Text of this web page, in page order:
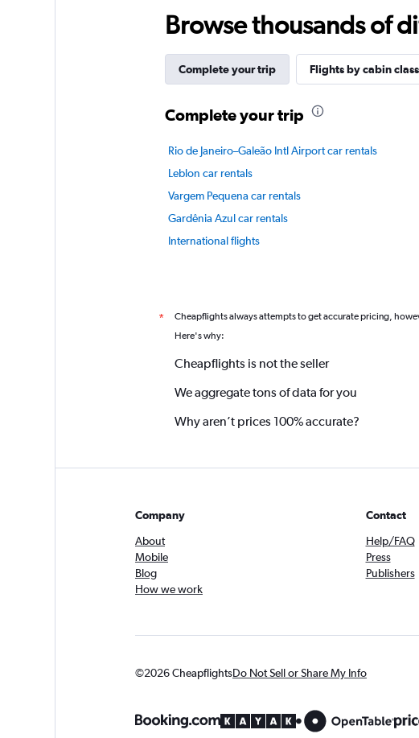
Browse thousands of
Complete your trip Flights by cabin class
Complete your trip
Rio de Janeiro–Galeão Intl Airport car rentals
Leblon car rentals
Vargem Pequena car rentals
Gardênia Azul car rentals
International flights
* Cheapflights always attempts to get accurate pricing,
Here's why:
Cheapflights is not the seller
We aggregate tons of data for you
Why aren’t prices 100% accurate?
Company
About
Mobile
Blog
How we work
Contact
Help/FAQ
Press
Publishers
©2026 CheapflightsDo Not Sell or Share My Info